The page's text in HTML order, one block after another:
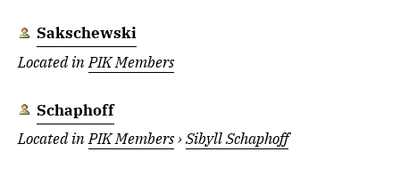
Sakschewski
Located inPIK Members
Schaphoff
Located inPIK Members›Sibyll Schaphoff